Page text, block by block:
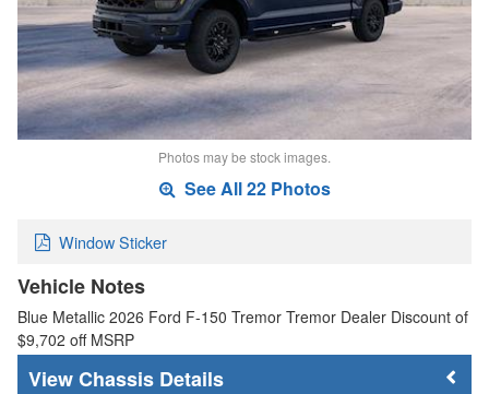
Photos may be stock images.
See All 22 Photos
Window Sticker
Vehicle Notes
Blue Metallic 2026 Ford F-150 Tremor Tremor Dealer Discount of
$9,702 off MSRP
Chassis Details